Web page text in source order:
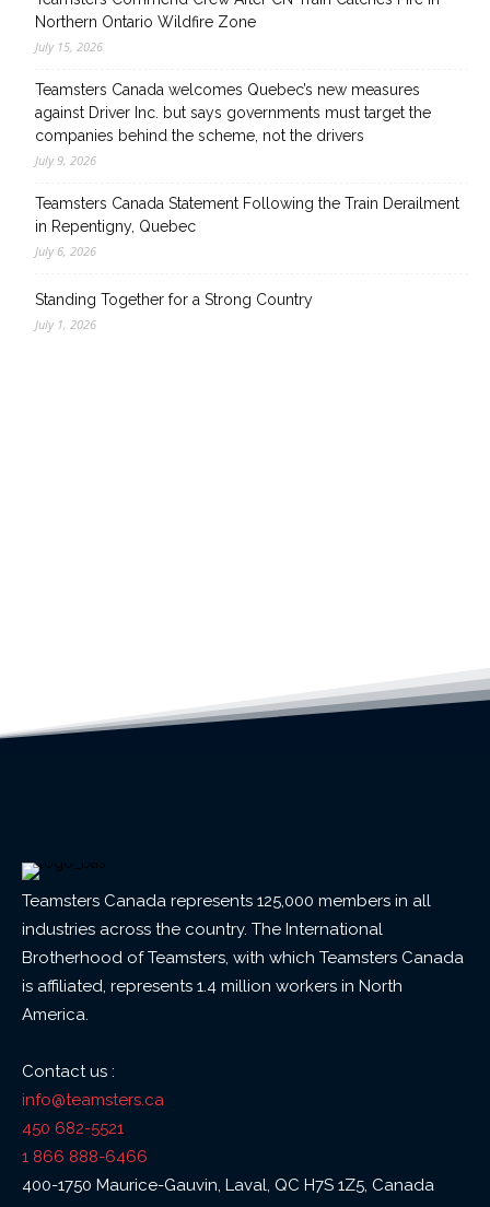
Northern Ontario Wildfire Zone
July 15, 2026
Teamsters Canada welcomes Quebec’s new measures
against Driver Inc. but says governments must target the
companies behind the scheme, not the drivers
July 9, 2026
Teamsters Canada Statement Following the Train Derailment
in Repentigny, Quebec
July 6, 2026
Standing Together for a Strong Country
July 1, 2026
Teamsters Canada represents 125,000 members in all
industries across the country. The International
Brotherhood of Teamsters, with which Teamsters Canada
is affiliated, represents 1.4 million workers in North
America.
Contact us :
info@teamsters.ca
450 682-5521
1 866 888-6466
400-1750 Maurice-Gauvin, Laval, QC H7S 1Z5, Canada